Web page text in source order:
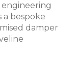
a bespoke
damper